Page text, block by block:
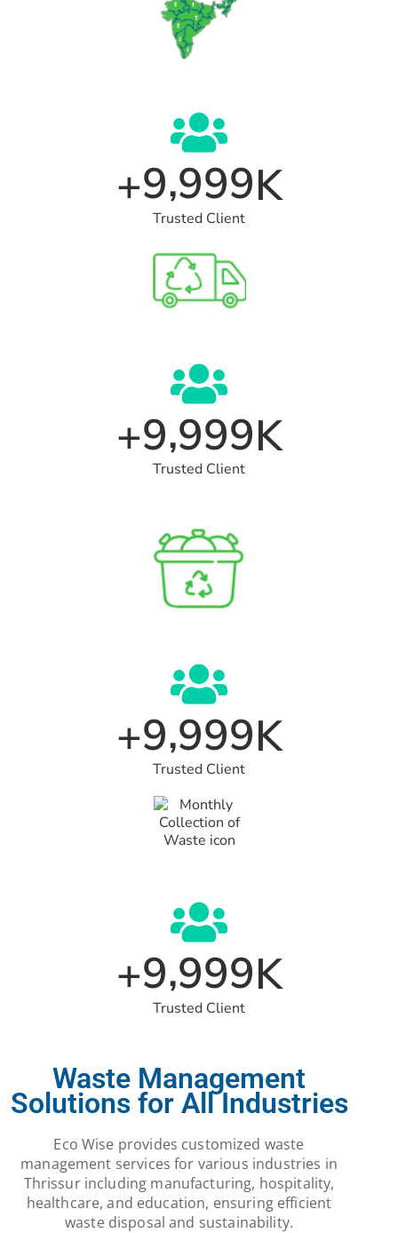
+9,999K
Trusted Client
+9,999K
Trusted Client
+9,999K
Trusted Client
+9,999K
Trusted Client
Waste Management
Solutions for All Industries
Eco Wise provides customized waste
management services for various industries in
Thrissur including manufacturing, hospitality,
healthcare, and education, ensuring efficient
waste disposal and sustainability.